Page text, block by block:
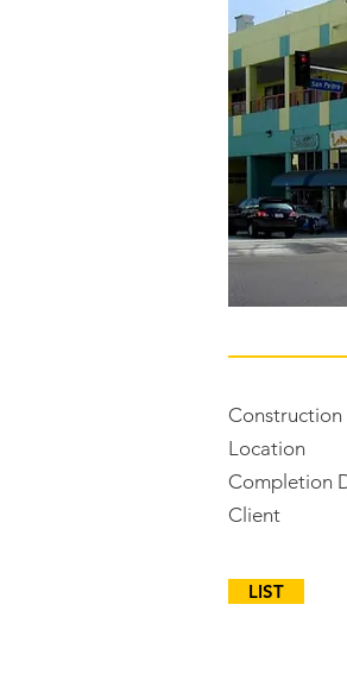
Construction
Location
Completion
Client
LIST